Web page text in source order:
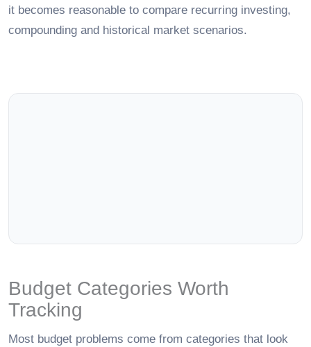
it becomes reasonable to compare recurring investing,
compounding and historical market scenarios.
Budget Categories Worth
Tracking
Most budget problems come from categories that look